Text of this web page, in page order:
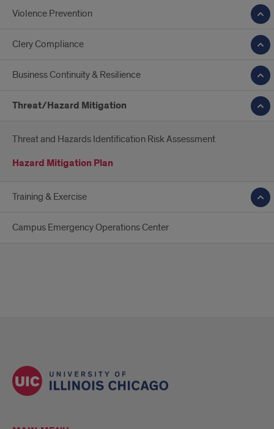
Violence Prevention
Clery Compliance
Business Continuity & Resilience
Threat/Hazard Mitigation
Threat and Hazards Identification Risk Assessment
Hazard Mitigation Plan
Training & Exercise
Campus Emergency Operations Center